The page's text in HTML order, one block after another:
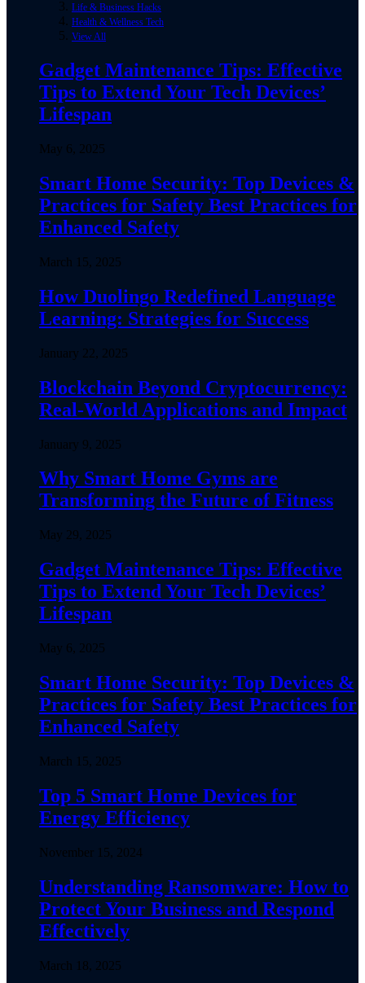
Life & Business Hacks
Health & Wellness Tech
View All
Gadget Maintenance Tips: Effective
Tips to Extend Your Tech Devices’
Lifespan
May 6, 2025
Smart Home Security: Top Devices &
Practices for Safety Best Practices for
Enhanced Safety
March 15, 2025
How Duolingo Redefined Language
Learning: Strategies for Success
January 22, 2025
Blockchain Beyond Cryptocurrency:
Real-World Applications and Impact
January 9, 2025
Why Smart Home Gyms are
Transforming the Future of Fitness
May 29, 2025
Gadget Maintenance Tips: Effective
Tips to Extend Your Tech Devices’
Lifespan
May 6, 2025
Smart Home Security: Top Devices &
Practices for Safety Best Practices for
Enhanced Safety
March 15, 2025
Top 5 Smart Home Devices for
Energy Efficiency
November 15, 2024
Understanding Ransomware: How to
Protect Your Business and Respond
Effectively
March 18, 2025